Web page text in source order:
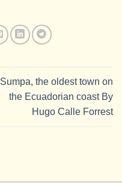
Sumpa, the oldest town on
the Ecuadorian coast By
Hugo Calle Forrest